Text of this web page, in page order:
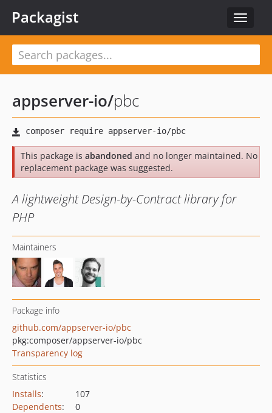
Toggle
Packagist
appserver-io/pbc
This package is abandoned and no longer maintained. No
replacement package was suggested.
A lightweight Design-by-Contract library for
PHP
Maintainers
Package info
github.com/appserver-io/pbc
pkg:composer/appserver-io/pbc
Transparency log
Statistics
Installs:
107
Dependents:
0